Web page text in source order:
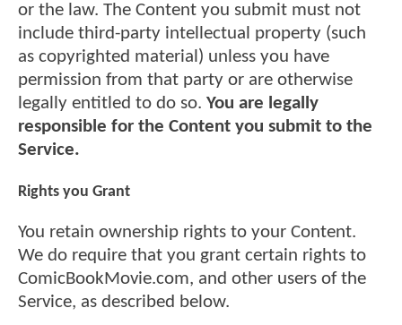
or the law. The Content you submit must not
include third-party intellectual property (such
as copyrighted material) unless you have
permission from that party or are otherwise
legally entitled to do so. You are legally
responsible for the Content you submit to the
Service.
Rights you Grant
You retain ownership rights to your Content.
We do require that you grant certain rights to
ComicBookMovie.com, and other users of the
Service, as described below.